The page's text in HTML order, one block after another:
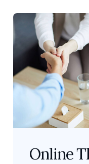
Online